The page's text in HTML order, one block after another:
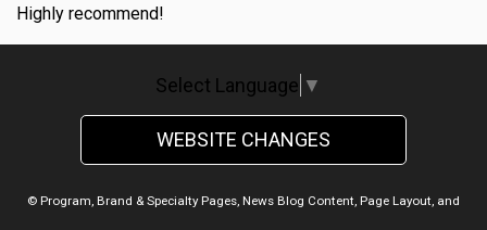
Highly recommend!
Select Language ▼
WEBSITE CHANGES
© Program, Brand & Specialty Pages, News Blog Content, Page Layout, and